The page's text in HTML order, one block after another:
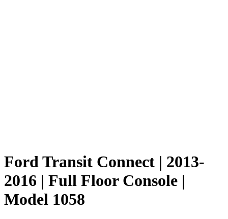
Ford Transit Connect | 2013-
2016 | Full Floor Console |
Model 1058